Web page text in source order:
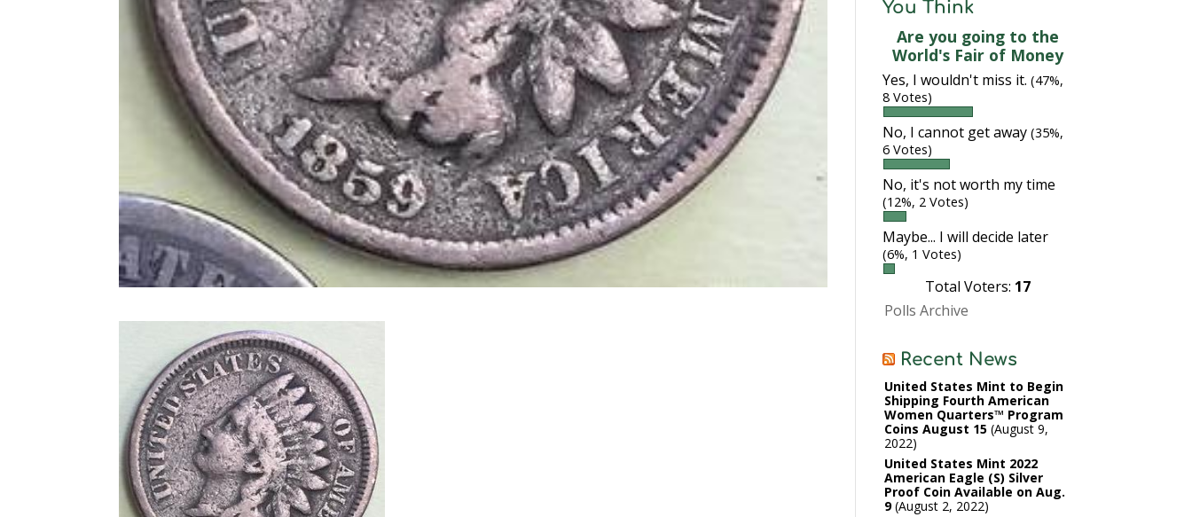
You Think
Are you going to the
World's Fair of Money
Yes, I wouldn't miss it. (47%,
8 Votes)
No, I cannot get away (35%,
6 Votes)
No, it's not worth my time
(12%, 2 Votes)
Maybe... I will decide later
(6%, 1 Votes)
Total Voters: 17
Polls Archive
Recent News
United States Mint to Begin
Shipping Fourth American
Women Quarters™ Program
Coins August 15 August 9,
2022
United States Mint 2022
American Eagle (S) Silver
Proof Coin Available on Aug.
9 August 2, 2022